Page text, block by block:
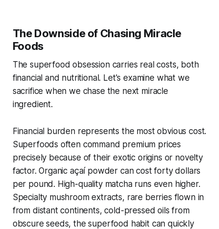
The Downside of Chasing Miracle
Foods
The superfood obsession carries real costs, both
financial and nutritional. Let's examine what we
sacrifice when we chase the next miracle
ingredient.
Financial burden represents the most obvious cost.
Superfoods often command premium prices
precisely because of their exotic origins or novelty
factor. Organic açaí powder can cost forty dollars
per pound. High-quality matcha runs even higher.
Specialty mushroom extracts, rare berries flown in
from distant continents, cold-pressed oils from
obscure seeds, the superfood habit can quickly